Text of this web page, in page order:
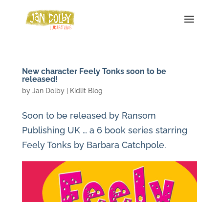
New character Feely Tonks soon to be
released!
by Jan Dolby| Kidlit Blog
Soon to be released by Ransom
Publishing UK … a 6 book series starring
Feely Tonks by Barbara Catchpole.